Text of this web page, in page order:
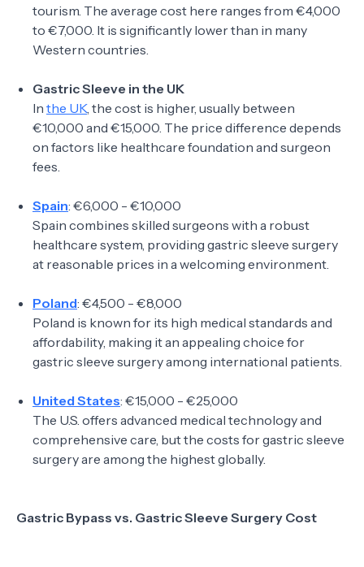
tourism. The average cost here ranges from €4,000
to €7,000. It is significantly lower than in many
Western countries.
Gastric Sleeve in the UK
In the UK, the cost is higher, usually between
€10,000 and €15,000. The price difference depends
on factors like healthcare foundation and surgeon
fees.
Spain: €6,000 - €10,000
Spain combines skilled surgeons with a robust
healthcare system, providing gastric sleeve surgery
at reasonable prices in a welcoming environment.
Poland: €4,500 - €8,000
Poland is known for its high medical standards and
affordability, making it an appealing choice for
gastric sleeve surgery among international patients.
United States: €15,000 - €25,000
The U.S. offers advanced medical technology and
comprehensive care, but the costs for gastric sleeve
surgery are among the highest globally.
Gastric Bypass vs. Gastric Sleeve Surgery Cost